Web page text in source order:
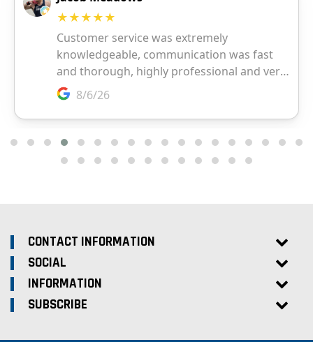
CONTACT INFORMATION
SOCIAL
INFORMATION
SUBSCRIBE